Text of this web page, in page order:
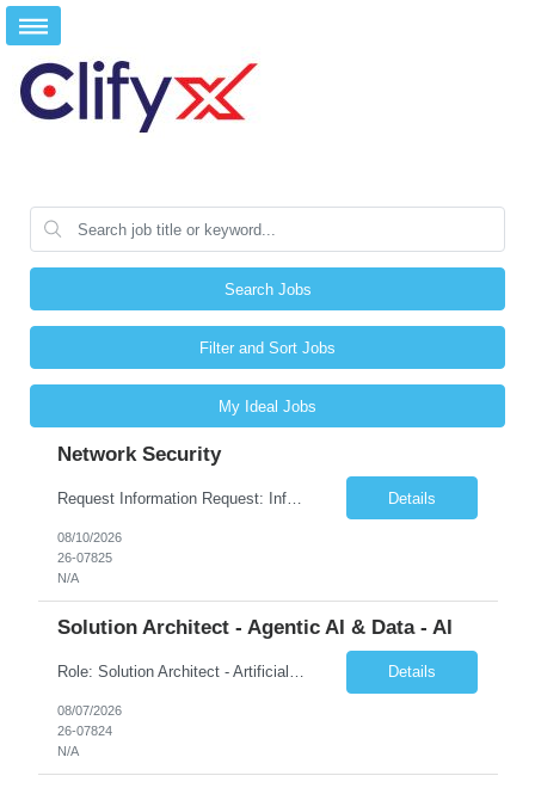
Search Jobs
Filter and Sort Jobs
My Ideal Jobs
Network Security
Request Information Request: Information Technology_IND - IND_Engineer Qty: 1 Candidate Submission Limit Per Supplier: 6 Candidate Submission Limit Per Request: 0 Desired Start Date: 8/11/2026 E... Details
08/10/2026
26-07825
N/A
Solution Architect - Agentic AI & Data - AI
Role: Solution Architect - Artificial Intelligence Location: Any US Location Preface The Agentic AI Architect is a role within TCS's AI & Data business unit in the Americas, focused on designing next-generation AI solutions that leverage autonomous "agentic” AI systems. These systems autonomously make decisions, take actions, adapt to changing environments, and continuo... Details
08/07/2026
26-07824
N/A